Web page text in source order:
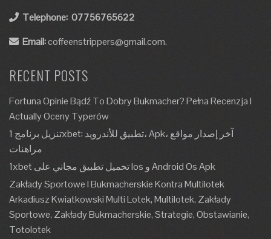
Telephone: 07756765622
Email:coffeenstrippers@gmail.com.
RECENT POSTS
Fortuna Opinie Bądź To Dobry Bukmacher? Pełna Recenzja I
Actually Oceny Typerów
تنزيل برنامج 1xbet: تطبيق للأندرويد، Apk، آخر إصدار مواقع
مراهنات
1xbet تحميل تطبيق مجاني على Ios و Android Os Apk
Zakłady Sportowe I Bukmacherskie Kontra Multilotek
Arkadiusz Kwiatkowski Multi Lotek, Multilotek, Zakłady
Sportowe, Zakłady Bukmacherskie, Strategie, Obstawianie,
Totolotek